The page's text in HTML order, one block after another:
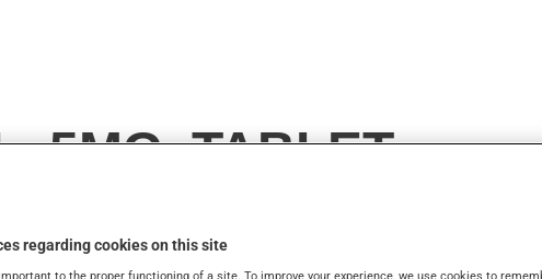
5MG, TABLET
regarding cookies on this site
to the proper functioning of a site. To improve your experience, we use cookies to